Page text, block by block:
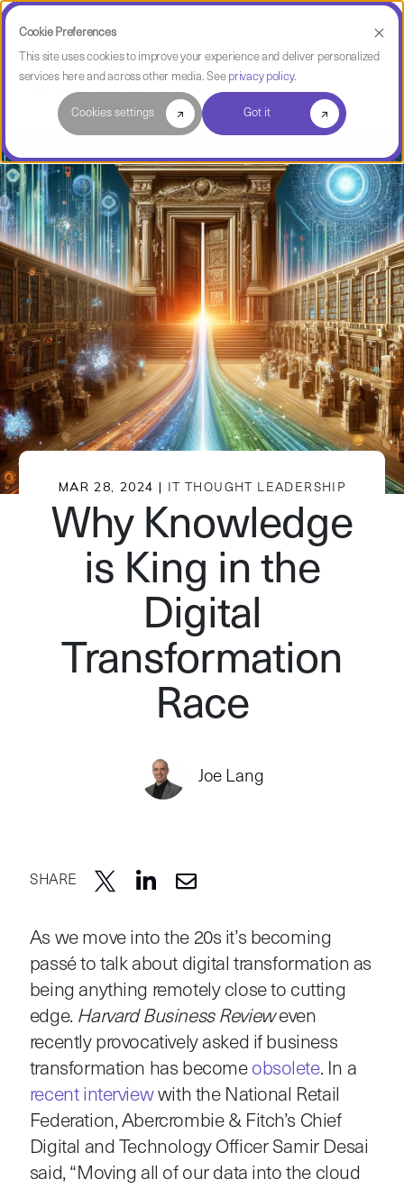
Cookie Preferences
This site uses cookies to improve your experience and deliver personalized
services here and across other media. See privacy policy.
Cookies settings Got it
Software Intelligence Pulse
MAR 28, 2024 | IT THOUGHT LEADERSHIP
Why Knowledge
is King in the
Digital
Transformation
Race
Joe Lang
SHARE
As we move into the 20s it’s becoming
passé to talk about digital transformation as
being anything remotely close to cutting
edge. Harvard Business Revieweven
recently provocatively asked if business
transformation has become obsolete. In a
recent interviewwith the National Retail
Federation, Abercrombie & Fitch’s Chief
Digital and Technology Officer Samir Desai
said, “Moving all of our data into the cloud